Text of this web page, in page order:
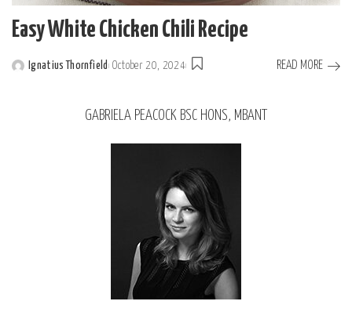
Easy White Chicken Chili Recipe
Ignatius Thornfield October 20, 2024 READ MORE
GABRIELA PEACOCK BSC HONS, MBANT